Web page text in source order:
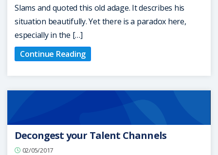
Slams and quoted this old adage. It describes his
situation beautifully. Yet there is a paradox here,
especially in the […]
Continue Reading
Decongest your Talent Channels
02/05/2017